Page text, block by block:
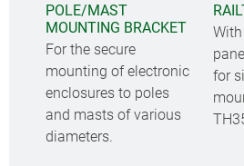
POLE/MAST
MOUNTING BRACKET
For the secure
mounting of electronic
enclosures to poles
and masts of various
diameters.
for